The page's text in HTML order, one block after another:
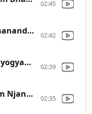
02:45
Aavani Pon Pulari Aaanandha nee hara [216] 02:42
Aardhanaykk ettam yogyanaayavane anashwaranaaya [215] 02:39
Aakshangalil Irikkum Njangade Swargasthanaaya Pithave [214] 02:35